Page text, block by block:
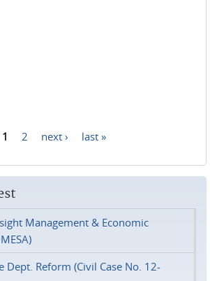
1 2 next › last »
Management & Economic
Dept. Reform (Civil Case No. 12-